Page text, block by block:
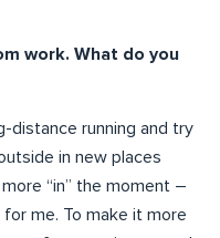
work. What do you
distance running and try
in new places
“in” the moment –
me. To make it more